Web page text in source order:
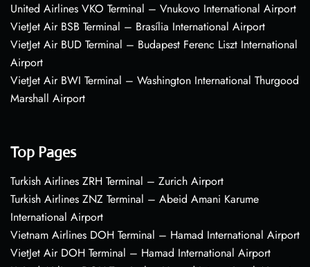
United Airlines VKO Terminal – Vnukovo International Airport
VietJet Air BSB Terminal – Brasília International Airport
VietJet Air BUD Terminal – Budapest Ferenc Liszt International
Airport
VietJet Air BWI Terminal – Washington International Thurgood
Marshall Airport
Top Pages
Turkish Airlines ZRH Terminal – Zurich Airport
Turkish Airlines ZNZ Terminal – Abeid Amani Karume
International Airport
Vietnam Airlines DOH Terminal – Hamad International Airport
VietJet Air DOH Terminal – Hamad International Airport